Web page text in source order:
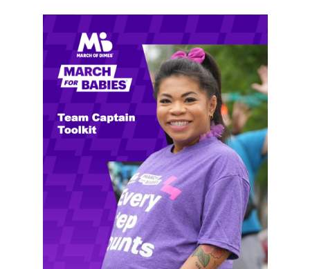
Meg shares her family's story and reasons why they
will always support March of Dimes. Meg and her
family love participating in March for Babies, and
she's glad to share some of her best and new
fundraising tips.